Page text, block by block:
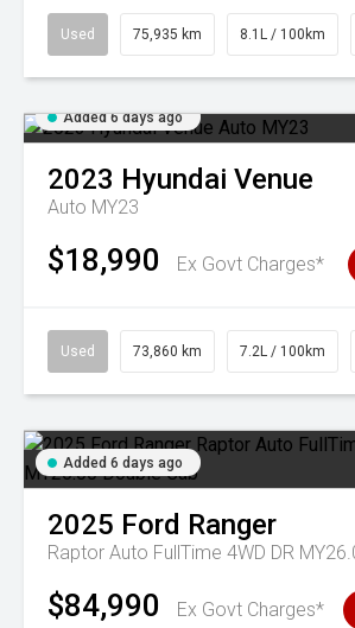
Used 75,935 km 8.1L / 100km
Added 6 days ago
2023 Hyundai Venue
Auto MY23
$18,990 Ex Govt Charges*
Used 73,860 km 7.2L / 100km
Added 6 days ago
2025 Ford Ranger
$84,990 Ex Govt Charges*